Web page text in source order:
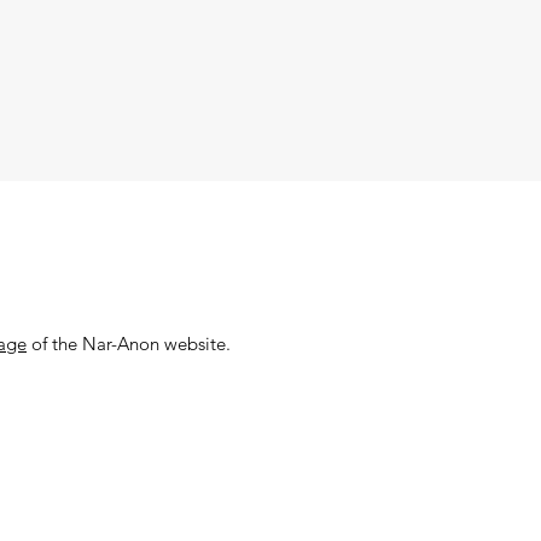
of the Nar-Anon website.